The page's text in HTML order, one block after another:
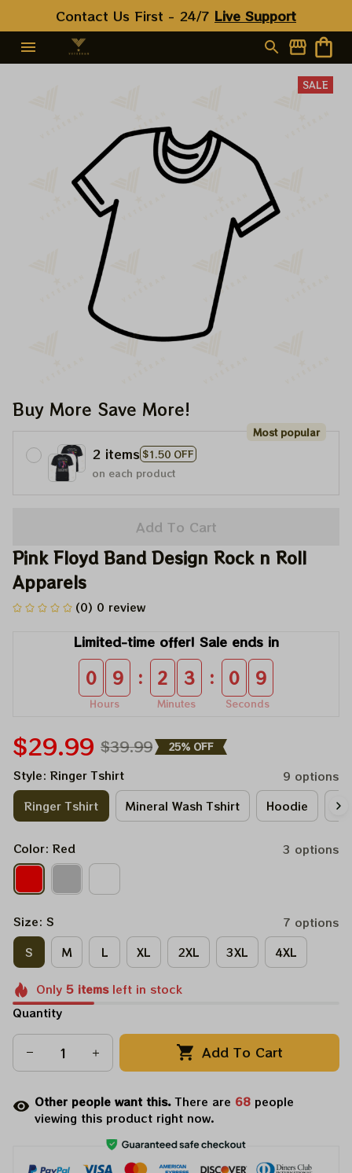
Contact Us First - 24/7 Live Support
SALE
Buy More Save More!
2 items $1.50 OFF
Most popular
on each product
Add To Cart
Pink Floyd Band Design Rock n Roll
Apparels
(0) 0 review
Limited-time offer! Sale ends in
0 9
Hours
: 2 3
Minutes
: 0 8
Seconds
$29.99 $39.99 25% OFF
Style: Ringer Tshirt
9 options
Ringer Tshirt
Mineral Wash Tshirt Hoodie
Color: Red 3 options
Size: S
7 options
S
M L XL 2XL 3XL 4XL
Only 5itemsleft in stock
Quantity
Add To Cart
Other people want this.There are 68 people
viewing this product right now.